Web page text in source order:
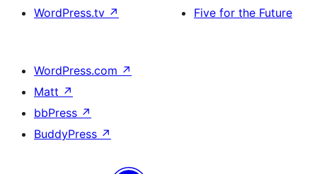
WordPress.tv ↗
Five for the Future
WordPress.com ↗
Matt ↗
bbPress ↗
BuddyPress ↗